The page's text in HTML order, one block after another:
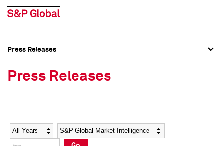
Social Media Directory
Social Media Directory
Press Releases
Press Releases
Year Category